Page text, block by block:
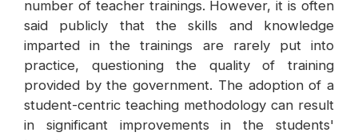
number of teacher trainings. However, it is often
said publicly that the skills and knowledge
imparted in the trainings are rarely put into
practice, questioning the quality of training
provided by the government. The adoption of a
student-centric teaching methodology can result
in significant improvements in the students'